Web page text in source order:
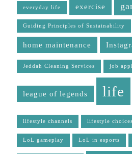
everyday life exercise
Guiding Principles of Sustainability
home maintenance
Jeddah Cleaning Services job
league of legends life
lifestyle channels lifestyle choices
LoL gameplay LoL in esports